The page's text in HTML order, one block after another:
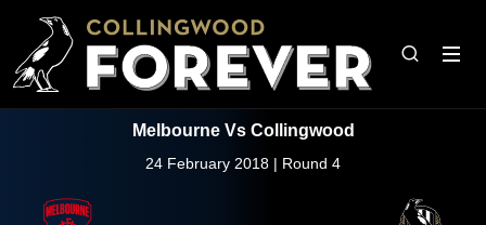
Melbourne Vs Collingwood
24 February 2018 | Round 4